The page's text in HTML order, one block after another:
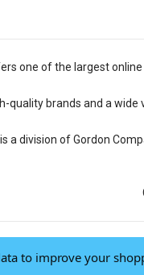
one of the largest
quality brands and a
a division of Gordon
© 2026 Pool Central-
to improve your